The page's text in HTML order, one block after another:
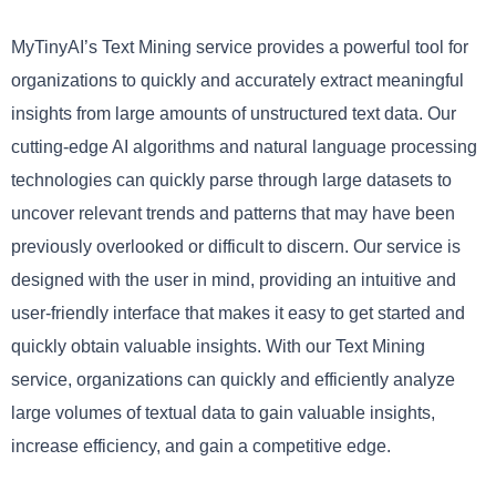
MyTinyAI’s Text Mining service provides a powerful tool for
organizations to quickly and accurately extract meaningful
insights from large amounts of unstructured text data. Our
cutting-edge AI algorithms and natural language processing
technologies can quickly parse through large datasets to
uncover relevant trends and patterns that may have been
previously overlooked or difficult to discern. Our service is
designed with the user in mind, providing an intuitive and
user-friendly interface that makes it easy to get started and
quickly obtain valuable insights. With our Text Mining
service, organizations can quickly and efficiently analyze
large volumes of textual data to gain valuable insights,
increase efficiency, and gain a competitive edge.